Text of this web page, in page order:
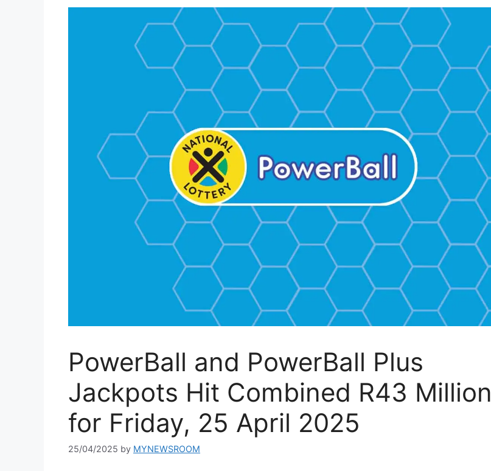
PowerBall and PowerBall Plus
Jackpots Hit Combined R43 Million
for Friday, 25 April 2025
25/04/2025 by MYNEWSROOM